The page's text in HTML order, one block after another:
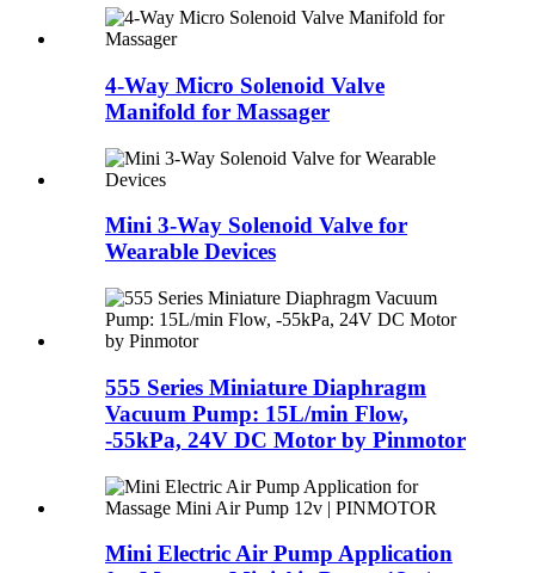
4-Way Micro Solenoid Valve
Manifold for Massager
Mini 3-Way Solenoid Valve for
Wearable Devices
555 Series Miniature Diaphragm
Vacuum Pump: 15L/min Flow,
-55kPa, 24V DC Motor by Pinmotor
Mini Electric Air Pump Application